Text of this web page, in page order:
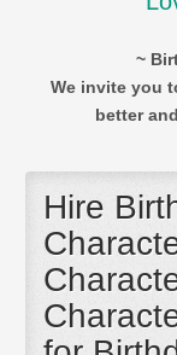
~
We invite you
better
Hire